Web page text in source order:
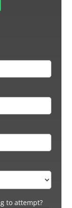
to attempt?